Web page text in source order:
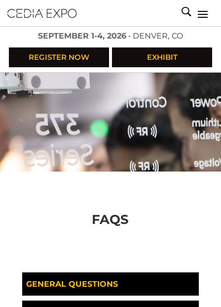
SEPTEMBER 1-4, 2026 • DENVER, CO
REGISTER NOW EXHIBIT
FAQS
GENERAL QUESTIONS